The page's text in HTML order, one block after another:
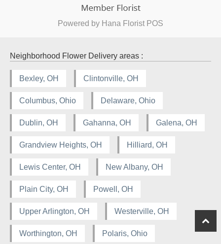
Powered by Hana Florist POS
Neighborhood Flower Delivery areas :
Bexley, OH Clintonville, OH
Columbus, Ohio Delaware, Ohio
Dublin, OH Gahanna, OH Galena, OH
Grandview Heights, OH Hilliard, OH
Lewis Center, OH New Albany, OH
Plain City, OH Powell, OH
Upper Arlington, OH Westerville, OH
Worthington, OH Polaris, Ohio